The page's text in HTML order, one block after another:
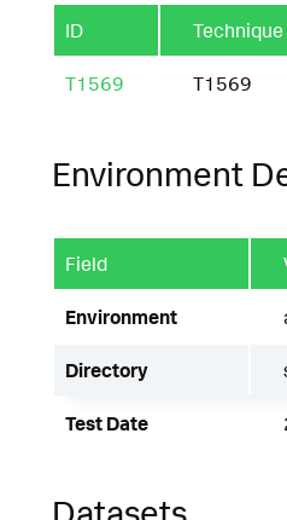
ID Technique
T1569 T1569
Environment
Field
Environment
Directory
Test Date